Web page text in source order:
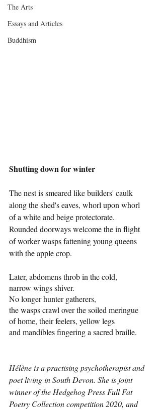
The Arts
Essays and Articles
Buddhism
Shutting down for winter
The nest is smeared like builders' caulk
along the shed's eaves, whorl upon whorl
of a white and beige protectorate.
Rounded doorways welcome the in flight
of worker wasps fattening young queens
with the apple crop.
Later, abdomens throb in the cold,
narrow wings shiver.
No longer hunter gatherers,
the wasps crawl over the soiled meringue
of home, their feelers, yellow legs
and mandibles fingering a sacred braille.
Hélène is a practising psychotherapist and
poet living in South Devon. She is joint
winner of the Hedgehog Press Full Fat
Poetry Collection competition 2020, and